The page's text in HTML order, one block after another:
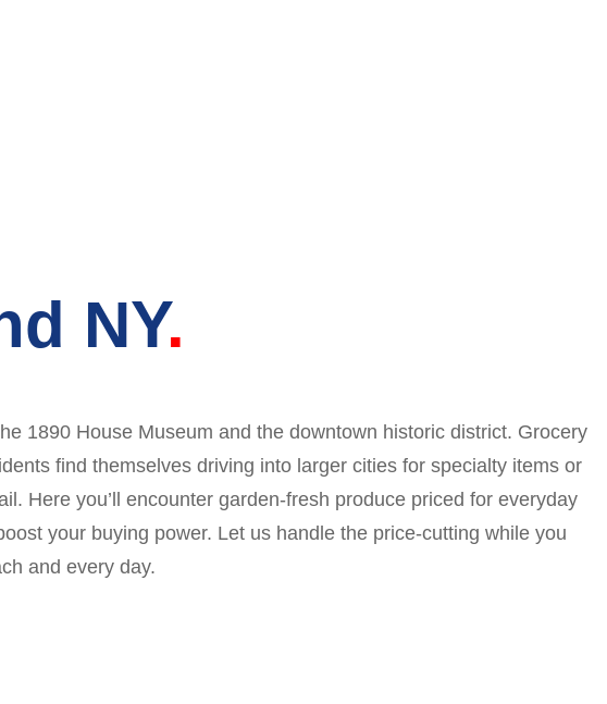
NY
1890 House Museum and the downtown historic district. Grocery
find themselves driving into larger cities for specialty items or
Here you’ll encounter garden-fresh produce priced for everyday
your buying power. Let us handle the price-cutting while you
and every day.